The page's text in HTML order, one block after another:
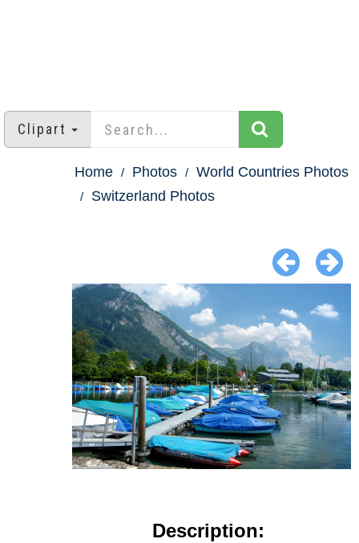
Clipart
Home Photos
World Countries Photos
Switzerland Photos
Description: